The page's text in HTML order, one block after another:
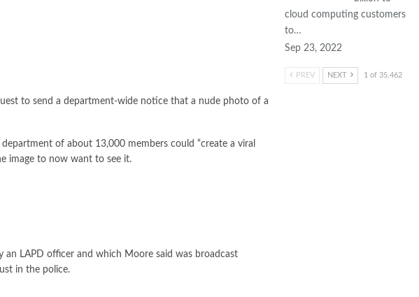
to send a department-wide notice that a nude photo of a
of about 13,000 members could “create a viral
image to now want to see it.
an LAPD officer and which Moore said was broadcast
in the police.
cloud computing customers
to…
Sep 23, 2022
PREV NEXT 1 of 35,462